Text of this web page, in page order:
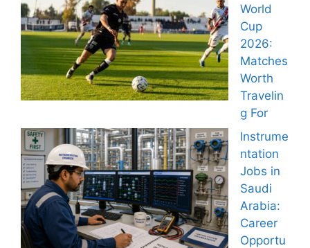
World
Cup
2026:
Matches
Worth
Travelin
g For
Instrume
ntation
Jobs in
Saudi
Arabia:
Career
Opportu